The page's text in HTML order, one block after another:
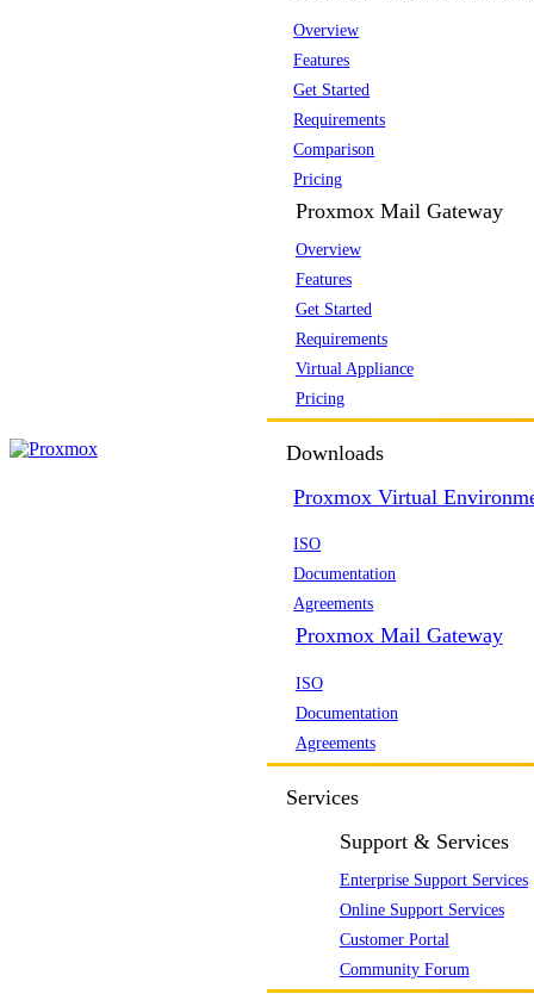
Overview
Features
Get Started
Requirements
Comparison
Pricing
Proxmox Mail Gateway
Overview
Features
Get Started
Requirements
Virtual Appliance
Pricing
Downloads
Proxmox Virtual
ISO
Documentation
Agreements
Proxmox Mail Gateway
ISO
Documentation
Agreements
Services
Support & Services
Enterprise Support Services
Online Support Services
Customer Portal
Community Forum